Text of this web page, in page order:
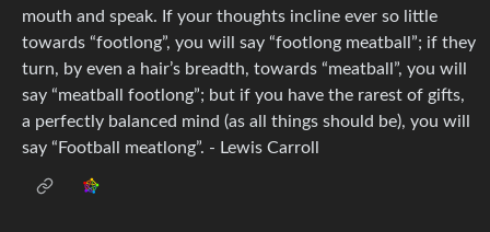
mouth and speak. If your thoughts incline ever so little
towards “footlong”, you will say “footlong meatball”; if they
turn, by even a hair’s breadth, towards “meatball”, you will
say “meatball footlong”; but if you have the rarest of gifts,
a perfectly balanced mind (as all things should be), you will
say “Football meatlong”. - Lewis Carroll